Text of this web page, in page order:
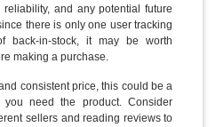
and any potential future
there is only one user tracking
back-in-stock, it may be worth
making a purchase.
consistent price, this could be a
need the product. Consider
sellers and reading reviews to